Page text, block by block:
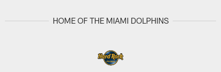
HOME OF THE MIAMI DOLPHINS